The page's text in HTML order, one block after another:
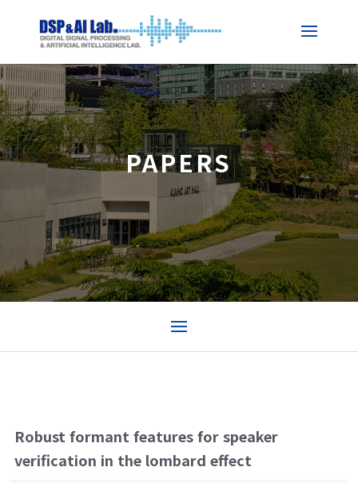
PAPERS
Robust formant features for speaker
verification in the lombard effect